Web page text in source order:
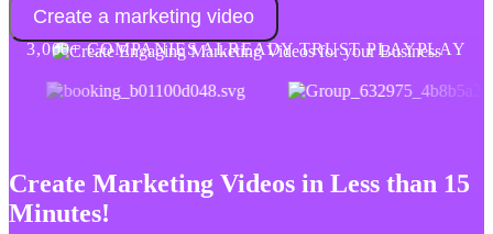
Create a marketing video
3,000+ COMPANIES ALREADY TRUST PLAYPLAY
Create Marketing Videos in Less than 15
Minutes!